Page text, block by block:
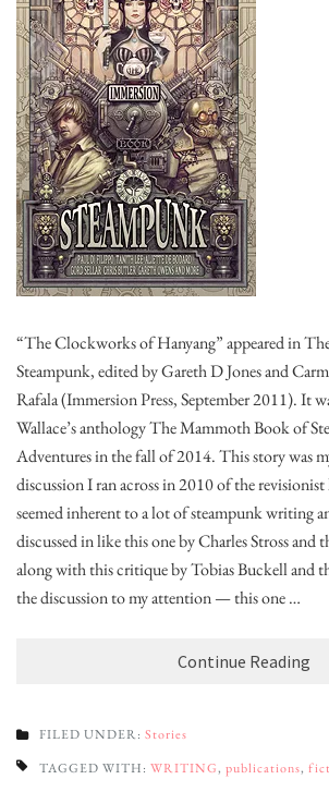
“The Clockworks of Hanyang” appeared in
Steampunk, edited by Gareth D Jones and
Rafala (Immersion Press, September 2011). It
Wallace’s anthology The Mammoth Book of
Adventures in the fall of 2014. This story was
discussion I ran across in 2010 of the
seemed inherent to a lot of steampunk writing
discussed in like this one by Charles Stross and
along with this critique by Tobias Buckell and
the discussion to my attention — this one …
Continue Reading
FILED UNDER: Stories
TAGGED WITH: WRITING, publications,